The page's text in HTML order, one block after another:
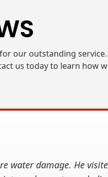
our outstanding service.
us today to learn how
water damage. He
and they did an